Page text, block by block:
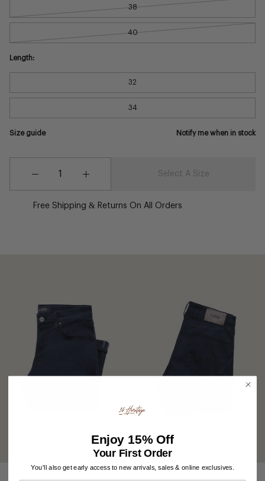
38
40
Length:
32
34
Size guide Notify me when in stock
Quantity
Select A Size
Free Shipping & Returns On All Orders
Enjoy 15% Off
Your First Order
You'll also get early access to new arrivals, sales & online exclusives.